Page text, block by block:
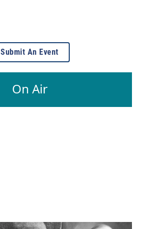
Submit An Event
On Air